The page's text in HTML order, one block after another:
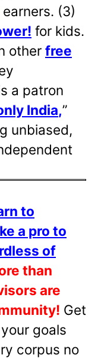
earners. (3)
for kids.
other free
a patron
India,”
unbiased,
to
a pro to
of
than
are
Get
goals
corpus no